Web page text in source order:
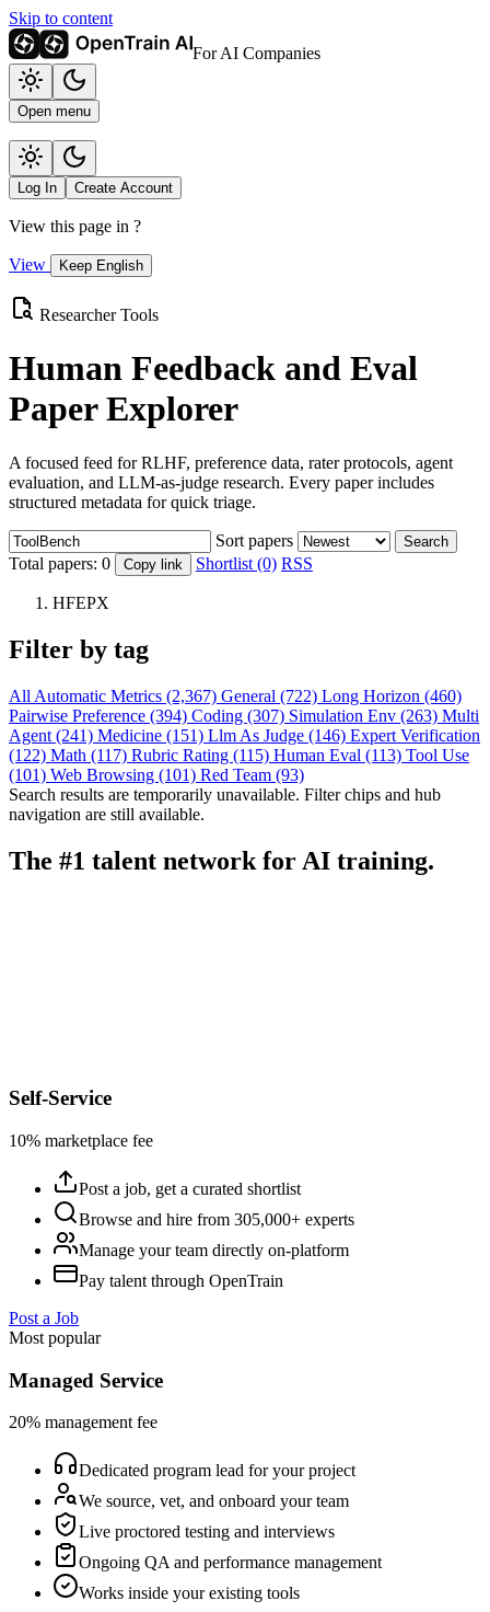
Skip to content
For AI Companies
Open menu
Log In Create Account
View this page in ?
View Keep English
Researcher Tools
Human Feedback and Eval
Paper Explorer
A focused feed for RLHF, preference data, rater protocols, agent
evaluation, and LLM-as-judge research. Every paper includes
structured metadata for quick triage.
Sort papers Search
Total papers: 0 Copy link Shortlist (0) RSS
HFEPX
Filter by tag
All Automatic Metrics (2,367) General (722) Long Horizon (460)
Pairwise Preference (394) Coding (307) Simulation Env (263) Multi
Agent (241) Medicine (151) Llm As Judge (146) Expert Verification
(122) Math (117) Rubric Rating (115) Human Eval (113) Tool Use
(101) Web Browsing (101) Red Team (93)
Search results are temporarily unavailable. Filter chips and hub
navigation are still available.
The #1 talent network for AI training.
Self-Service
10% marketplace fee
Post a job, get a curated shortlist
Browse and hire from 305,000+ experts
Manage your team directly on-platform
Pay talent through OpenTrain
Post a Job
Most popular
Managed Service
20% management fee
Dedicated program lead for your project
We source, vet, and onboard your team
Live proctored testing and interviews
Ongoing QA and performance management
Works inside your existing tools